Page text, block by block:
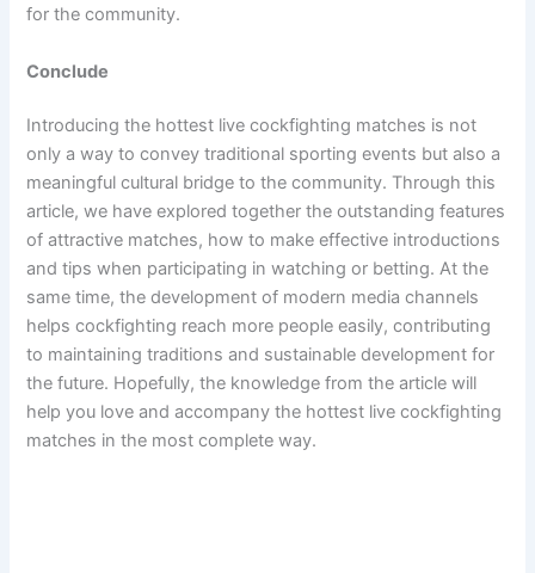
for the community.
Conclude
Introducing the hottest live cockfighting matches is not
only a way to convey traditional sporting events but also a
meaningful cultural bridge to the community. Through this
article, we have explored together the outstanding features
of attractive matches, how to make effective introductions
and tips when participating in watching or betting. At the
same time, the development of modern media channels
helps cockfighting reach more people easily, contributing
to maintaining traditions and sustainable development for
the future. Hopefully, the knowledge from the article will
help you love and accompany the hottest live cockfighting
matches in the most complete way.